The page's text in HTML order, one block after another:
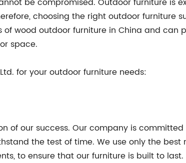
choosing the right outdoor furniture
of wood outdoor furniture in China and can
space.
for your outdoor furniture needs:
of our success. Our company is
the test of time. We use only the best
to ensure that our furniture is built to last.